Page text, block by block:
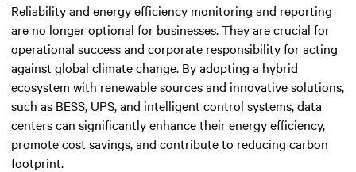
Reliability and energy efficiency monitoring and reporting
are no longer optional for businesses. They are crucial for
operational success and corporate responsibility for acting
against global climate change. By adopting a hybrid
ecosystem with renewable sources and innovative solutions,
such as BESS, UPS, and intelligent control systems, data
centers can significantly enhance their energy efficiency,
promote cost savings, and contribute to reducing carbon
footprint.